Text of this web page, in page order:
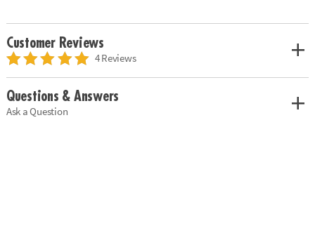
Customer Reviews
4 Reviews
Questions & Answers
Ask a Question